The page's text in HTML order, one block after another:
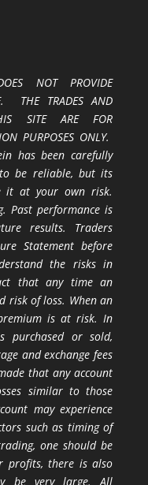
NOT PROVIDE
THE TRADES AND
SITE ARE FOR
PURPOSES ONLY.
has been carefully
be reliable, but its
it at your own risk.
Past performance is
results. Traders
Statement before
the risks in
that any time an
risk of loss. When an
is at risk. In
purchased or sold,
and exchange fees
that any account
similar to those
may experience
such as timing of
one should be
profits, there is also
be very large. All